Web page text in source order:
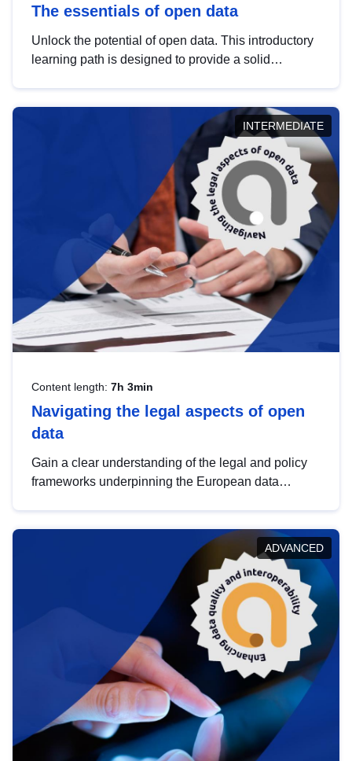
The essentials of open data
Unlock the potential of open data. This introductory
learning path is designed to provide a solid
INTERMEDIATE
Content length: 7h 3min
Navigating the legal aspects of open
data
Gain a clear understanding of the legal and policy
frameworks underpinning the European data
help you navigate key developments in this policy
area, ensuring compliance and promoting the
strategic use of data in line with EU regulations.
ADVANCED